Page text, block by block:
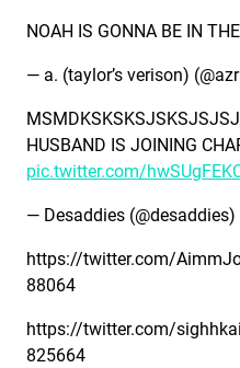
NOAH IS GONNA BE IN
— a. (taylor’s verison)
HUSBAND IS JOINING
pic.twitter.com/
— Desaddies (@desaddies)
https://twitter.com/
88064
https://twitter.com/
825664